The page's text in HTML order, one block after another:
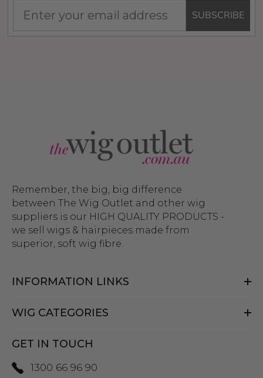
SUBSCRIBE
Remember, the big, big difference
between The Wig Outlet and other wig
suppliers is our HIGH QUALITY PRODUCTS -
we sell wigs & hairpieces made from
superior, soft wig fibre.
INFORMATION LINKS
WIG CATEGORIES
GET IN TOUCH
1300 66 96 90